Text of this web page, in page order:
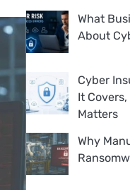
What
About
Cyber
It Covers,
Matters
Why